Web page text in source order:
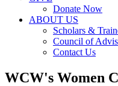
Donate Now
ABOUT US
Scholars &
Council of
Contact Us
WCW's Women